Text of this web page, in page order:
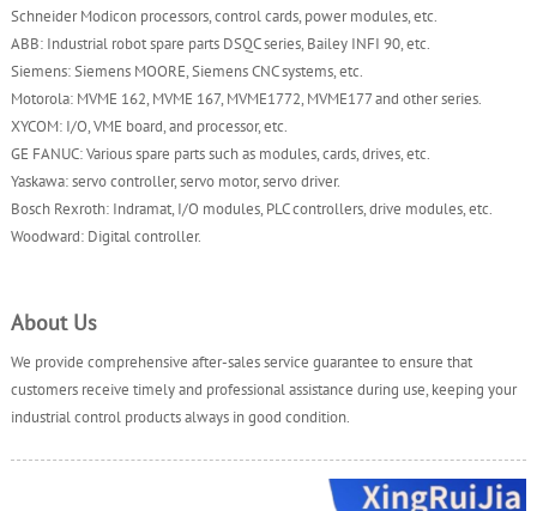
Schneider Modicon processors, control cards, power modules, etc.
ABB: Industrial robot spare parts DSQC series, Bailey INFI 90, etc.
Siemens: Siemens MOORE, Siemens CNC systems, etc.
Motorola: MVME 162, MVME 167, MVME1772, MVME177 and other series.
XYCOM: I/O, VME board, and processor, etc.
GE FANUC: Various spare parts such as modules, cards, drives, etc.
Yaskawa: servo controller, servo motor, servo driver.
Bosch Rexroth: Indramat, I/O modules, PLC controllers, drive modules, etc.
Woodward: Digital controller.
About Us
We provide comprehensive after-sales service guarantee to ensure that
customers receive timely and professional assistance during use, keeping your
industrial control products always in good condition.